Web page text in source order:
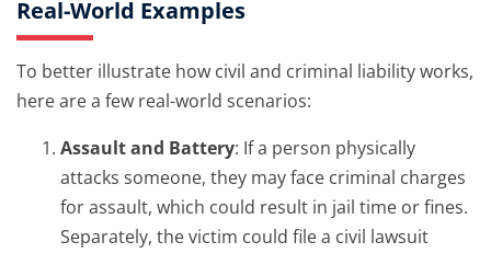
Real-World Examples
To better illustrate how civil and criminal liability works,
here are a few real-world scenarios:
Assault and Battery: If a person physically
attacks someone, they may face criminal charges
for assault, which could result in jail time or fines.
Separately, the victim could file a civil lawsuit